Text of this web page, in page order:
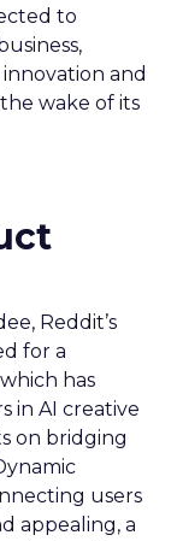
to
and
wake of its
Reddit’s
for a
has
in AI creative
on bridging
users
appealing, a